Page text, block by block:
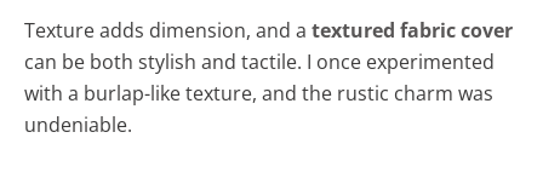
Texture adds dimension, and a textured fabric cover
can be both stylish and tactile. I once experimented
with a burlap-like texture, and the rustic charm was
undeniable.